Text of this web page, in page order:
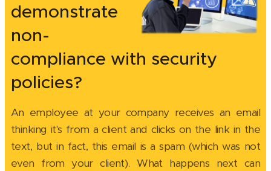
demonstrate
non-
compliance with security
policies?
An employee at your company receives an email
thinking it's from a client and clicks on the link in the
text, but in fact, this email is a spam (which was not
even from your client). What happens next can